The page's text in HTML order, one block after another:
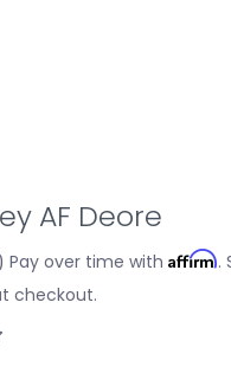
AF Deore
Pay over time with Affirm.
checkout.